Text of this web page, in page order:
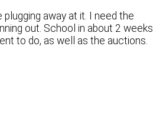
away at it. I need the
out. School in about 2 weeks
to do, as well as the auctions.